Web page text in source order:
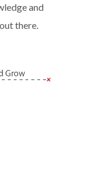
and
there.